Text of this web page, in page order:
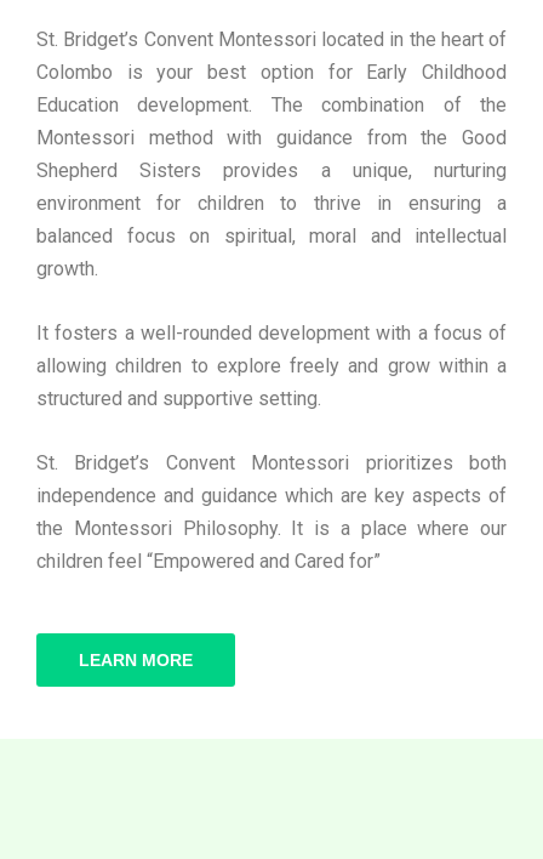
St. Bridget’s Convent Montessori located in the heart of
Colombo is your best option for Early Childhood
Education development. The combination of the
Montessori method with guidance from the Good
Shepherd Sisters provides a unique, nurturing
environment for children to thrive in ensuring a
balanced focus on spiritual, moral and intellectual
growth.
It fosters a well-rounded development with a focus of
allowing children to explore freely and grow within a
structured and supportive setting.
St. Bridget’s Convent Montessori prioritizes both
independence and guidance which are key aspects of
the Montessori Philosophy. It is a place where our
children feel “Empowered and Cared for”
LEARN MORE